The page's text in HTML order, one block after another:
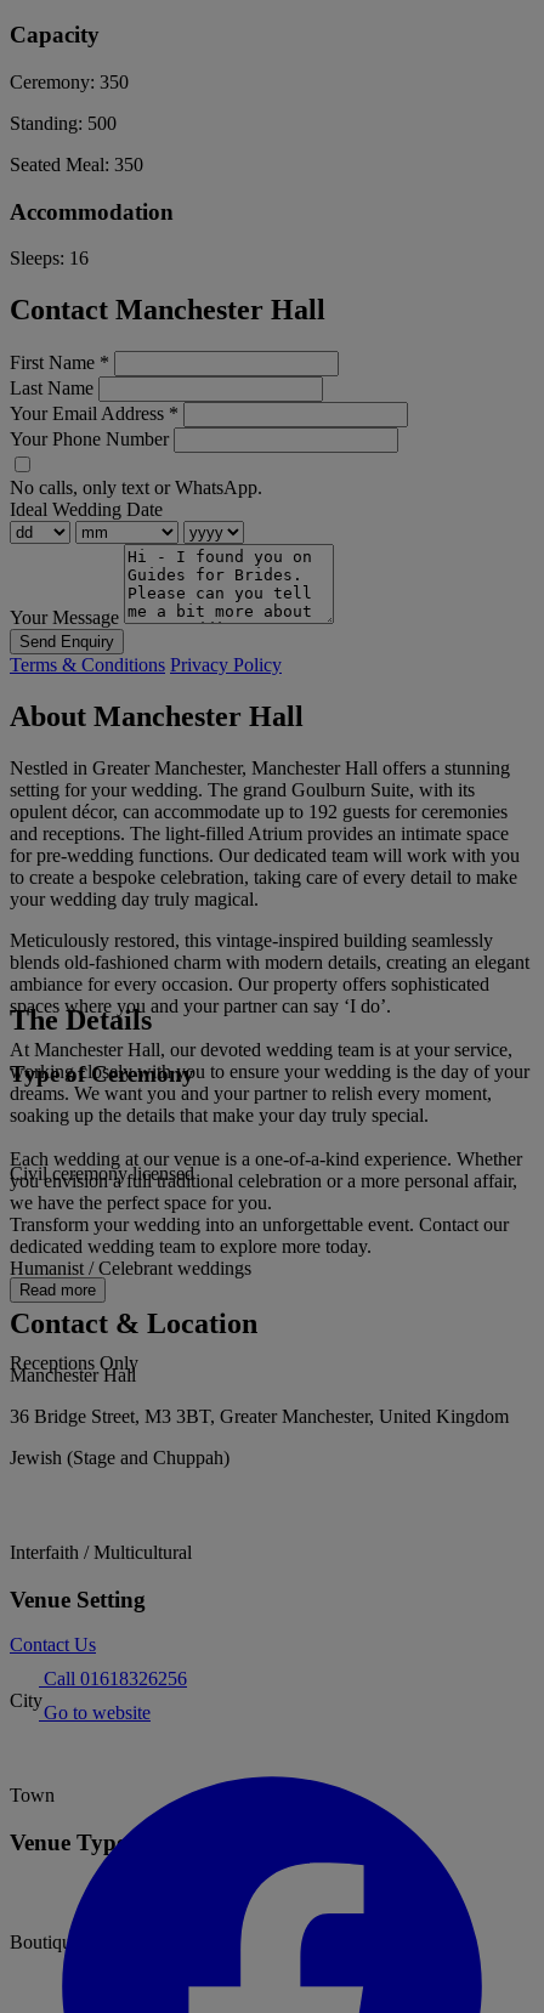
Capacity
Ceremony: 350
Standing: 500
Seated Meal: 350
Accommodation
Sleeps: 16
Contact Manchester Hall
First Name *
Last Name
Your Email Address *
Your Phone Number
No calls, only text or WhatsApp.
Ideal Wedding Date
Your Message
Send Enquiry
Terms & Conditions Privacy Policy
About Manchester Hall
Nestled in Greater Manchester, Manchester Hall offers a stunning
setting for your wedding. The grand Goulburn Suite, with its
opulent décor, can accommodate up to 192 guests for ceremonies
and receptions. The light-filled Atrium provides an intimate space
for pre-wedding functions. Our dedicated team will work with you
to create a bespoke celebration, taking care of every detail to make
your wedding day truly magical.
Meticulously restored, this vintage-inspired building seamlessly
blends old-fashioned charm with modern details, creating an elegant
ambiance for every occasion. Our property offers sophisticated
spaces where you and your partner can say ‘I do’.
At Manchester Hall, our devoted wedding team is at your service,
working closely with you to ensure your wedding is the day of your
dreams. We want you and your partner to relish every moment,
soaking up the details that make your day truly special.
Each wedding at our venue is a one-of-a-kind experience. Whether
you envision a full traditional celebration or a more personal affair,
we have the perfect space for you.
Transform your wedding into an unforgettable event. Contact our
dedicated wedding team to explore more today.
Read more
The Details
Type of Ceremony
Civil ceremony licensed
Humanist / Celebrant weddings
Receptions Only
Jewish (Stage and Chuppah)
Interfaith / Multicultural
Venue Setting
City
Town
Venue Type
Boutique hotel
Contact & Location
Manchester Hall
36 Bridge Street, M3 3BT, Greater Manchester, United Kingdom
Contact Us
Call 01618326256
Go to website